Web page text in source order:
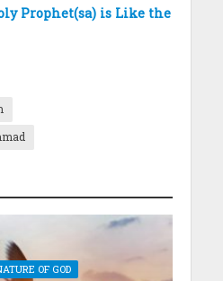
Prophet(sa) is Like the
OF GOD